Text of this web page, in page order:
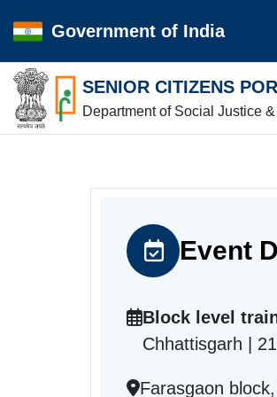
Government of India
SENIOR CITIZENS
Department of Social Justice
Event
Block level
Chhattisgarh |
Farasgaon